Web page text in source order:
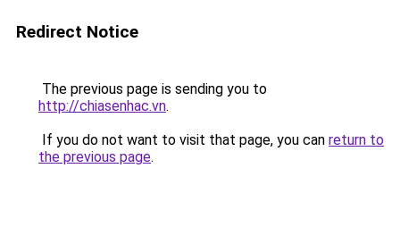
Redirect Notice
The previous page is sending you to
http://chiasenhac.vn.
If you do not want to visit that page, you can return to
the previous page.